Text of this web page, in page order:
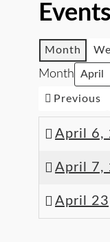
Month
Month
Previous
April 6,
April 7,
April